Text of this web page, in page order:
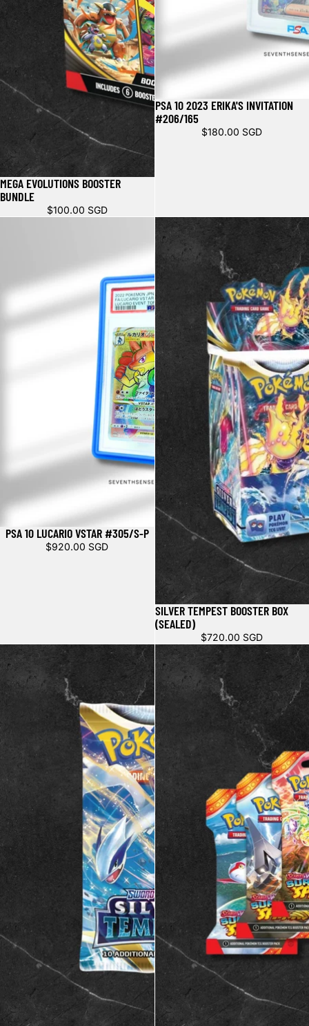
MEGA EVOLUTIONS BOOSTER
BUNDLE
$100.00 SGD
PSA 10 2023 ERIKA'S INVITATION
#206/165
$180.00 SGD
Sold out
PSA 10 LUCARIO VSTAR #305/S-P
$920.00 SGD
SILVER TEMPEST BOOSTER BOX
(SEALED)
$720.00 SGD